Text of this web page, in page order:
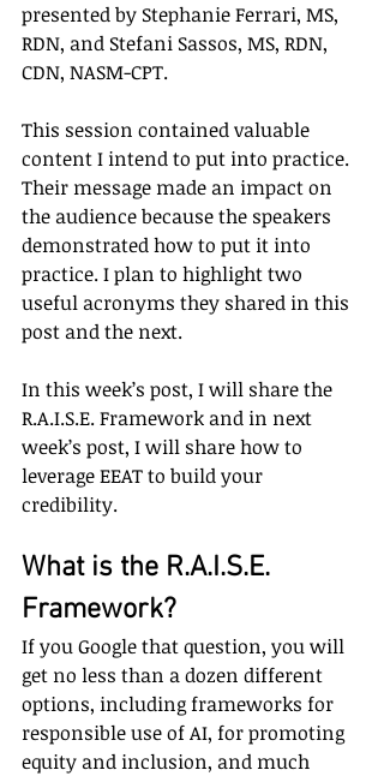
presented by Stephanie Ferrari, MS,
RDN, and Stefani Sassos, MS, RDN,
CDN, NASM-CPT.
This session contained valuable
content I intend to put into practice.
Their message made an impact on
the audience because the speakers
demonstrated how to put it into
practice. I plan to highlight two
useful acronyms they shared in this
post and the next.
In this week’s post, I will share the
R.A.I.S.E. Framework and in next
week’s post, I will share how to
leverage EEAT to build your
credibility.
What is the R.A.I.S.E.
Framework?
If you Google that question, you will
get no less than a dozen different
options, including frameworks for
responsible use of AI, for promoting
equity and inclusion, and much